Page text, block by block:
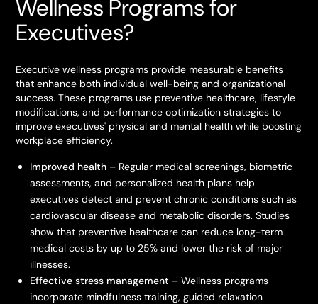
Wellness Programs for
Executives?
Executive wellness programs provide measurable benefits
that enhance both individual well-being and organizational
success. These programs use preventive healthcare, lifestyle
modifications, and performance optimization strategies to
improve executives' physical and mental health while boosting
workplace efficiency.
Improved health – Regular medical screenings, biometric
assessments, and personalized health plans help
executives detect and prevent chronic conditions such as
cardiovascular disease and metabolic disorders. Studies
show that preventive healthcare can reduce long-term
medical costs by up to 25% and lower the risk of major
illnesses.
Effective stress management – Wellness programs
incorporate mindfulness training, guided relaxation